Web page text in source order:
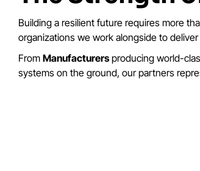
Building a resilient future requires more
organizations we work alongside to
From Manufacturersproducing world-
systems on the ground, our partners